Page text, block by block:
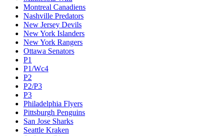
Montreal Canadiens
Nashville Predators
New Jersey Devils
New York Islanders
New York Rangers
Ottawa Senators
P1
P1/Wc4
P2
P2/P3
P3
Philadelphia Flyers
Pittsburgh Penguins
San Jose Sharks
Seattle Kraken